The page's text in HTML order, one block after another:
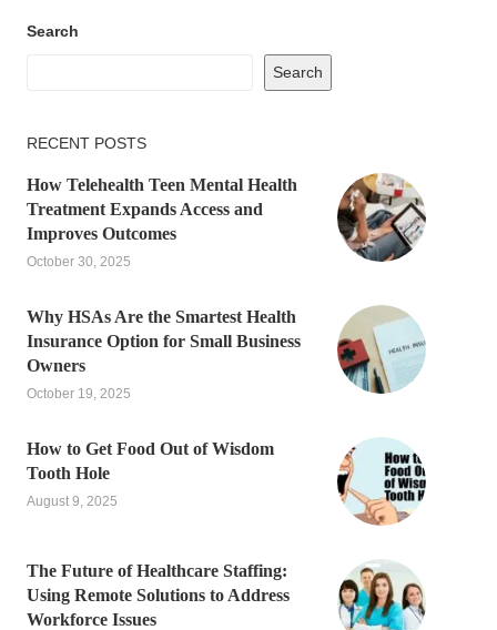
Search
Search
RECENT POSTS
How Telehealth Teen Mental Health
Treatment Expands Access and
Improves Outcomes
October 30, 2025
Why HSAs Are the Smartest Health
Insurance Option for Small Business
Owners
October 19, 2025
How to Get Food Out of Wisdom
Tooth Hole
August 9, 2025
The Future of Healthcare Staffing:
Using Remote Solutions to Address
Workforce Issues